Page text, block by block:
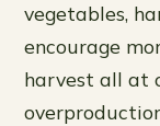
vegetables,
encourage
harvest all at